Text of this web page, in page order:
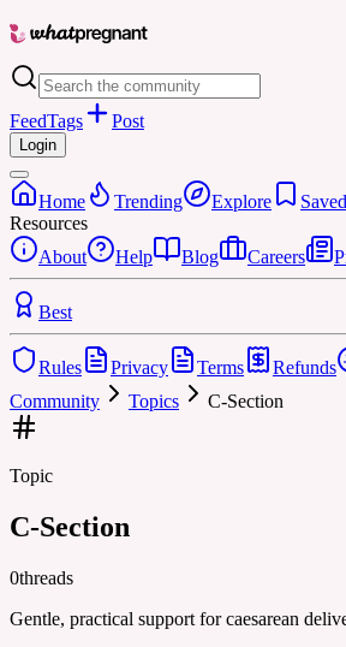
FeedTags Post
Login
Home Trending Explore
Saved
Resources
About
Help Blog Careers
Best
Rules Privacy Terms Refunds
Community
Topics C-Section
Topic
C-Section
0threads
Gentle, practical support for caesarean